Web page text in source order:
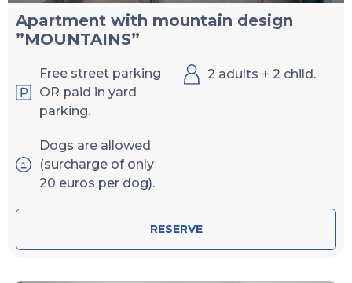
Apartment with mountain design
”MOUNTAINS”
Free street parking
OR paid in yard
parking.
2 adults + 2 child.
Dogs are allowed
(surcharge of only
20 euros per dog).
RESERVE